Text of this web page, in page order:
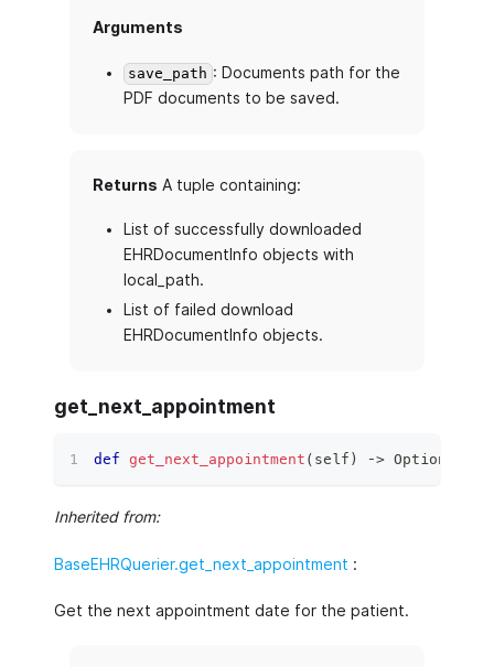
Arguments
save_path : Documents path for the
PDF documents to be saved.
Returns A tuple containing:
List of successfully downloaded
EHRDocumentInfo objects with
local_path.
List of failed download
EHRDocumentInfo objects.
get_next_appointment
def get_next_appointment ( self ) ‑> Optional
Inherited from:
BaseEHRQuerier.get_next_appointment :
Get the next appointment date for the patient.